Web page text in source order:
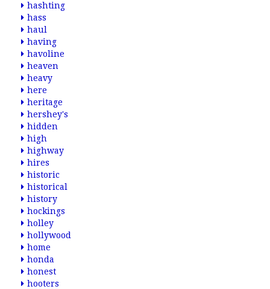
hashting
hass
haul
having
havoline
heaven
heavy
here
heritage
hershey's
hidden
high
highway
hires
historic
historical
history
hockings
holley
hollywood
home
honda
honest
hooters